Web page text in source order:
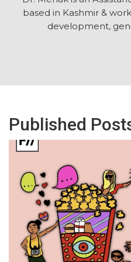
based in Kashmir &
development,
Published